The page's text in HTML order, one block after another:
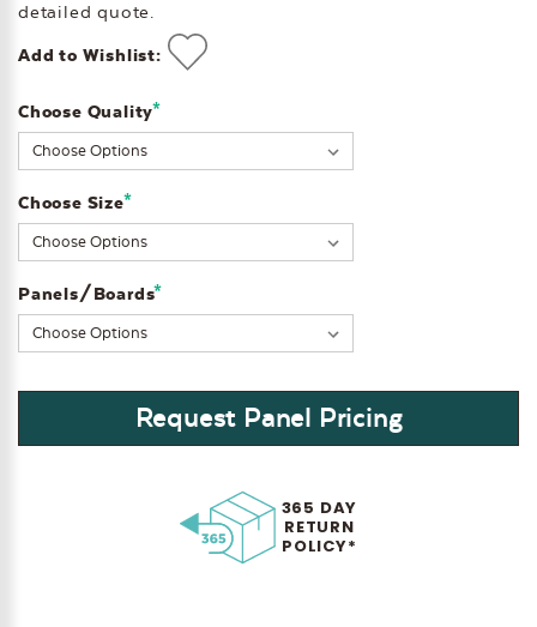
detailed quote.
Add to Wishlist:
Choose Quality*
Choose Size*
Panels/Boards*
Current
Stock:
Request Panel Pricing
365 DAY
RETURN
POLICY*